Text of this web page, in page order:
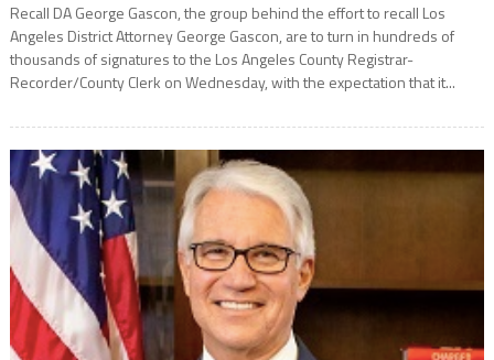
Recall DA George Gascon, the group behind the effort to recall Los
Angeles District Attorney George Gascon, are to turn in hundreds of
thousands of signatures to the Los Angeles County Registrar-
Recorder/County Clerk on Wednesday, with the expectation that it...